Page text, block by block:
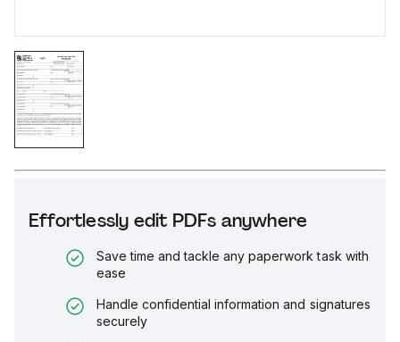
Effortlessly edit PDFs anywhere
Save time and tackle any paperwork task with
ease
Handle confidential information and signatures
securely